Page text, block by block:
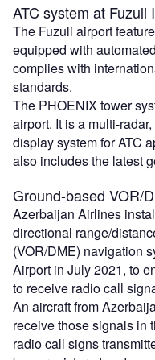
ATC system at
The Fuzuli airport
equipped with
complies with
standards.
The PHOENIX tower
airport. It is a multi-
display system for ATC
also includes the latest
Ground-based VOR/
Azerbaijan Airlines
directional range/
(VOR/DME) navigation
Airport in July 2021, to
to receive radio call
An aircraft from
receive those signals in
radio call signs